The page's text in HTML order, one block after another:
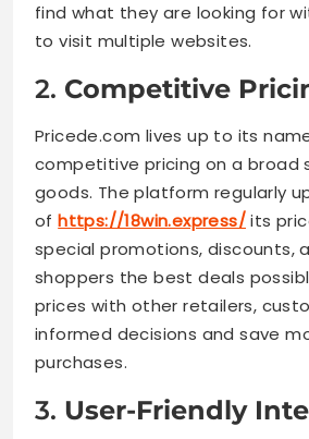
find what they are looking for
to visit multiple websites.
2. Competitive
Pricede.com lives up to its
competitive pricing on a broad
goods. The platform regularly
ofhttps://18win.express/its
special promotions, discounts,
shoppers the best deals
prices with other retailers,
informed decisions and save
purchases.
3. User-Friendly